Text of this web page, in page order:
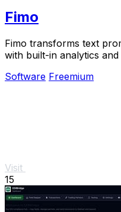
Fimo
Fimo transforms text
with built-in analytics
Software Freemium
Visit
15